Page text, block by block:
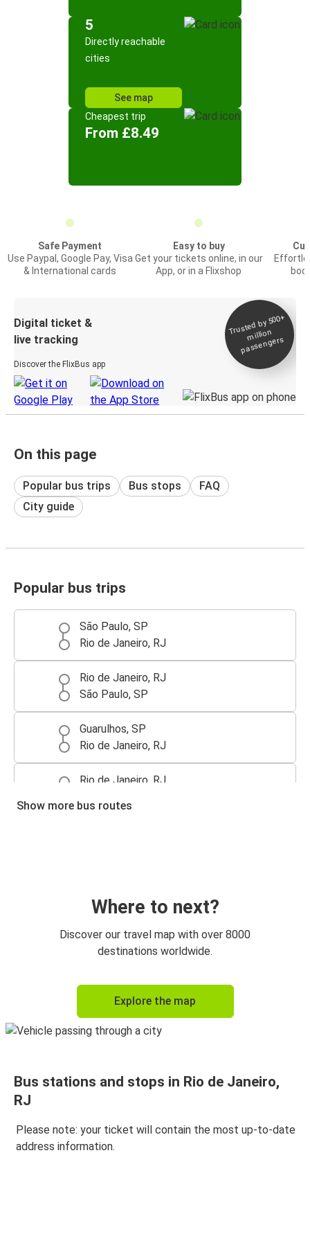
5
Directly reachable
cities
See map
Cheapest trip
From £8.49
Safe Payment
Use Paypal, Google Pay, Visa
& International cards
Easy to buy
Get your tickets online, in our
App, or in a Flixshop
Digital ticket &
live tracking
Discover the FlixBus app
Trusted by 500+
million
passengers
On this page
Popular bus trips Bus stops
FAQ
City guide
Popular bus trips
São Paulo, SP
Rio de Janeiro, RJ
Rio de Janeiro, RJ
São Paulo, SP
Guarulhos, SP
Rio de Janeiro, RJ
Rio de Janeiro, RJ
Show more bus routes
Where to next?
Discover our travel map with over 8000
destinations worldwide.
Explore the map
Bus stations and stops in Rio de Janeiro,
RJ
Please note: your ticket will contain the most up-to-date
address information.